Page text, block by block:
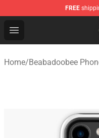
FREE
Open menu
Beabadoobee
Home/Beabadoobee